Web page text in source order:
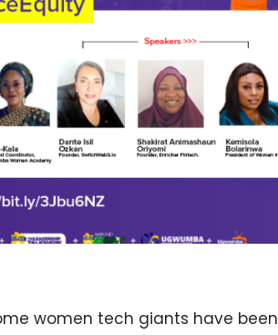
women tech giants have been